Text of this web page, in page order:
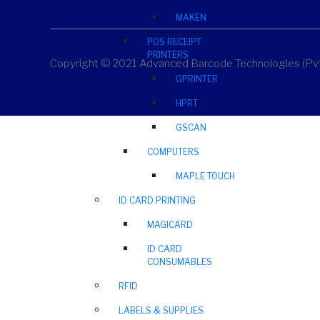
MAKEN
POS RECEIPT
PRINTERS
GPRINTER
HPRT
GSCAN
COMPUTERS
MAPLE TOUCH
ID CARD PRINTING
MAGICARD
ID CARD
CONSUMABLES
RFID
LABELS & SUPPLIES
Copyright © 2021 Advanced Barcode Technologies